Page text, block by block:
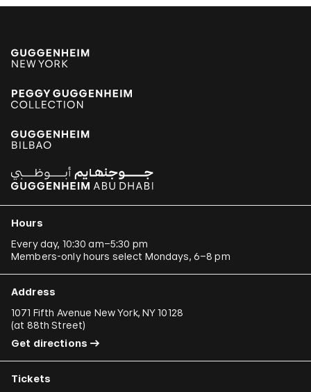
Hours
Every day, 10:30 am–5:30 pm
Members-only hours select Mondays, 6–8 pm
Address
1071 Fifth Avenue New York, NY 10128
(at 88th Street)
Get directions
Tickets